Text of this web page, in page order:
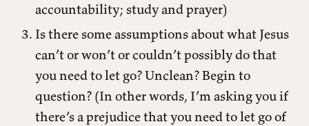
accountability; study and prayer)
Is there some assumptions about what Jesus
can’t or won’t or couldn’t possibly do that
you need to let go? Unclean? Begin to
question? (In other words, I’m asking you if
there’s a prejudice that you need to let go of